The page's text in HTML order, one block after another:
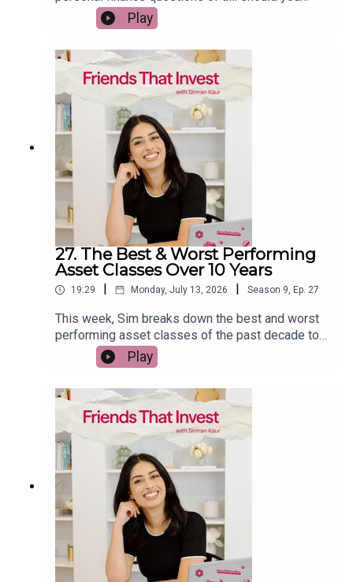
spend money enjoying your life today, or save
everything for the future? She shares how to find
the balance between building wealth and creating
meaningful experiences, why being too frugal can
sometimes hold you back, and practical ways to
spend with intention instead of guilt. If you've
ever wondered whether you're saving too much or
not enough, this episode will help you rethink your
relationship with money.
Play
27. The Best & Worst Performing
Asset Classes Over 10 Years
19:29 Monday, July 13, 2026 Season 9, Ep. 27
This week, Sim breaks down the best and worst
performing asset classes of the past decade to
reveal what history can actually teach us about
investing. She explains why chasing last year's
winners rarely works, what the data says about
US stocks, bonds, gold, REITs, commodities and
emerging markets, and how to build a more
resilient long-term portfolio. If you want to
become a smarter investor without trying to
predict the market, this episode is packed with
practical, evidence-based insights.
Play